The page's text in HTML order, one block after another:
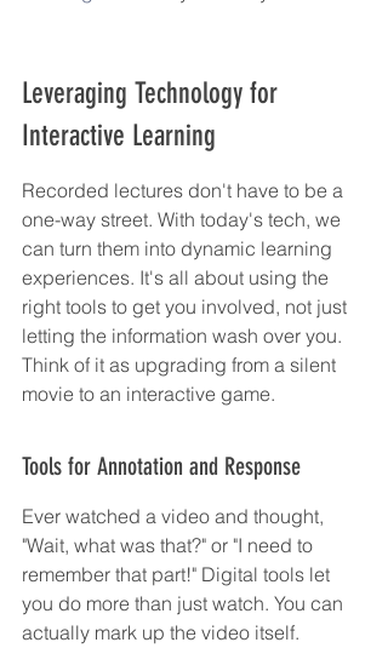
Leveraging Technology for
Interactive Learning
Recorded lectures don't have to be a
one-way street. With today's tech, we
can turn them into dynamic learning
experiences. It's all about using the
right tools to get you involved, not just
letting the information wash over you.
Think of it as upgrading from a silent
movie to an interactive game.
Tools for Annotation and Response
Ever watched a video and thought,
"Wait, what was that?" or "I need to
remember that part!" Digital tools let
you do more than just watch. You can
actually mark up the video itself.